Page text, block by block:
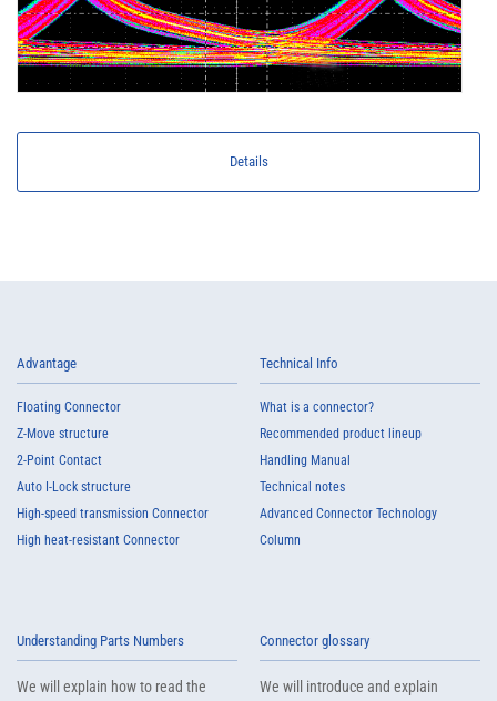
Details
Advantage
Floating Connector
Z-Move structure
2-Point Contact
Auto I-Lock structure
High-speed transmission Connector
High heat-resistant Connector
Technical Info
What is a connector?
Recommended product lineup
Handling Manual
Technical notes
Advanced Connector Technology
Column
Understanding Parts Numbers
We will explain how to read the
Connector glossary
We will introduce and explain